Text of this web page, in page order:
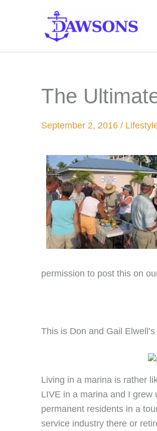
The
September 2, 2016 /
permission to post this on
This is Don and Gail
Living in a marina is rather
LIVE in a marina and I grew
permanent residents in a
service industry there or